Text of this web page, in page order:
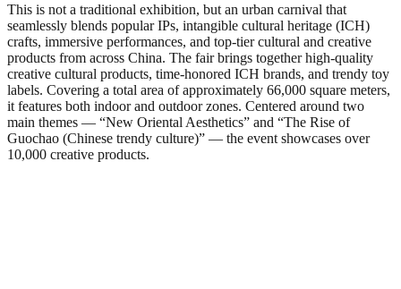
This is not a traditional exhibition, but an urban carnival that
seamlessly blends popular IPs, intangible cultural heritage (ICH)
crafts, immersive performances, and top-tier cultural and creative
products from across China. The fair brings together high-quality
creative cultural products, time-honored ICH brands, and trendy toy
labels. Covering a total area of approximately 66,000 square meters,
it features both indoor and outdoor zones. Centered around two
main themes — “New Oriental Aesthetics” and “The Rise of
Guochao (Chinese trendy culture)” — the event showcases over
10,000 creative products.